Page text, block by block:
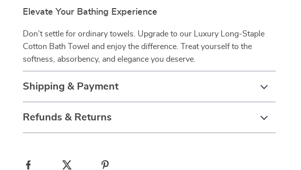
Elevate Your Bathing Experience
Don’t settle for ordinary towels. Upgrade to our Luxury Long-Staple
Cotton Bath Towel and enjoy the difference. Treat yourself to the
softness, absorbency, and elegance you deserve.
Shipping & Payment
Refunds & Returns